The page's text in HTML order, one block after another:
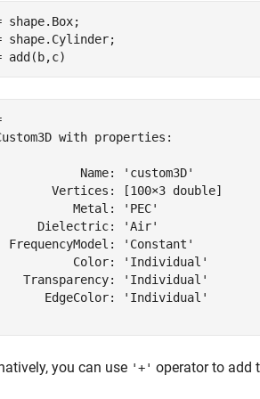
shape.Box;
shape.Cylinder;
add(b,c)
with properties:
Name: 'custom3D'
Vertices: [100×3 double]
Metal: 'PEC'
Dielectric: 'Air'
FrequencyModel: 'Constant'
Color: 'Individual'
Transparency: 'Individual'
EdgeColor: 'Individual'
you can use '+' operator to add